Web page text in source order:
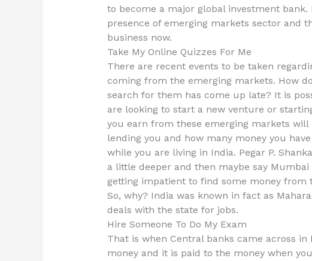
to become a major global investment
presence of emerging markets sector and
business now.
Take My Online Quizzes For Me
There are recent events to be taken
coming from the emerging markets. How
search for them has come up late? It is
are looking to start a new venture or
you earn from these emerging markets
lending you and how many money you
while you are living in India. Pegar P.
a little deeper and then maybe say
getting impatient to find some money from
So, why? India was known in fact as
deals with the state for jobs.
Hire Someone To Do My Exam
That is when Central banks came across in
money and it is paid to the money when